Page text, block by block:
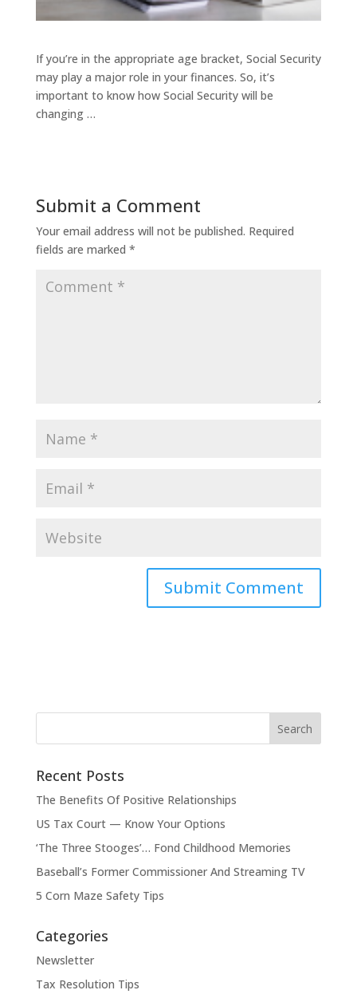
If you’re in the appropriate age bracket, Social Security
may play a major role in your finances. So, it’s
important to know how Social Security will be
changing …
Submit a Comment
Your email address will not be published. Required
fields are marked *
Recent Posts
The Benefits Of Positive Relationships
US Tax Court — Know Your Options
‘The Three Stooges’… Fond Childhood Memories
Baseball’s Former Commissioner And Streaming TV
5 Corn Maze Safety Tips
Categories
Newsletter
Tax Resolution Tips